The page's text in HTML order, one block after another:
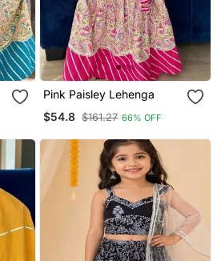
Pink Paisley Lehenga
$54.8 $161.27 66% OFF